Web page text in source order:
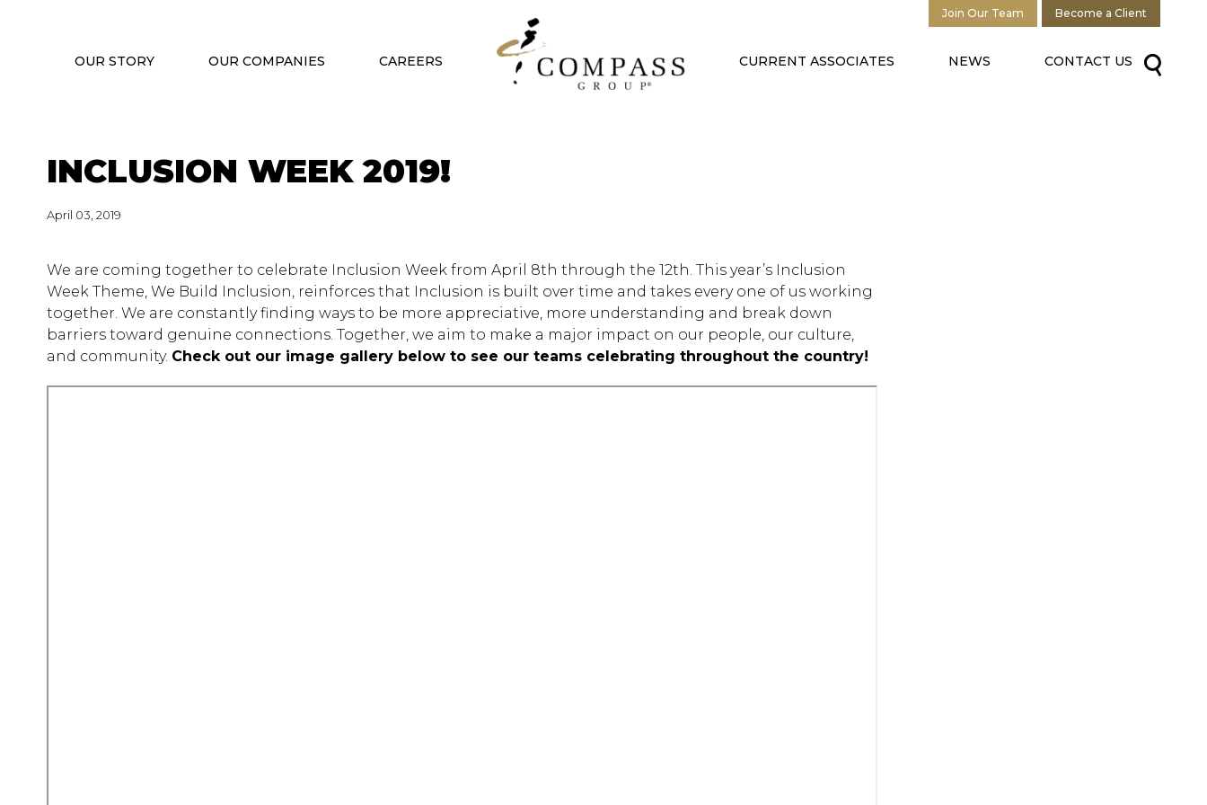
OUR STORY OUR COMPANIES CAREERS CURRENT ASSOCIATES NEWS CONTACT US
Join Our Team Become a Client
INCLUSION WEEK 2019!
April 03, 2019
We are coming together to celebrate Inclusion Week from April 8th through the 12th. This year’s Inclusion
Week Theme, We Build Inclusion, reinforces that Inclusion is built over time and takes every one of us working
together. We are constantly finding ways to be more appreciative, more understanding and break down
barriers toward genuine connections. Together, we aim to make a major impact on our people, our culture,
and community. Check out our image gallery below to see our teams celebrating throughout the country!